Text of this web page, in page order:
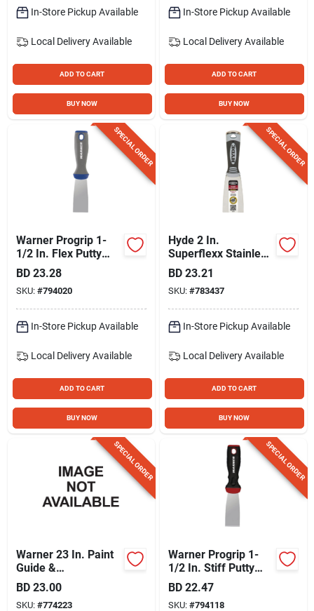
In-Store Pickup Available
Local Delivery Available
ADD TO CART
BUY NOW
In-Store Pickup Available
Local Delivery Available
ADD TO CART
BUY NOW
SPECIAL ORDER
Warner Progrip 1-
1/2 In. Flex Putty
Knife
BD 23.28
SKU: #794020
In-Store Pickup Available
Local Delivery Available
ADD TO CART
BUY NOW
SPECIAL ORDER
Hyde 2 In.
Superflexx Stainless
Steel Putty Knives
BD 23.21
SKU: #783437
In-Store Pickup Available
Local Delivery Available
ADD TO CART
BUY NOW
SPECIAL ORDER
Warner 23 In. Paint
Guide &
Wallcovering Tool
BD 23.00
SKU: #774223
SPECIAL ORDER
Warner Progrip 1-
1/2 In. Stiff Putty
Knife
BD 22.47
SKU: #794118